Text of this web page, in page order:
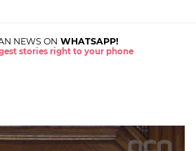
NEWS ON WHATSAPP!
stories right to your phone